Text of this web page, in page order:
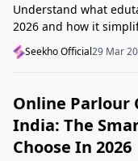
Understand what
2026 and how it
how videos, examples,
content help you
Seekho Official29 Mar
Online Parlour
India: The
Choose In 2026